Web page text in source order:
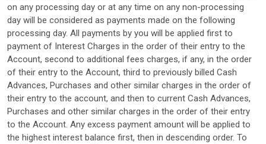
on any processing day or at any time on any non-processing
day will be considered as payments made on the following
processing day. All payments by you will be applied first to
payment of Interest Charges in the order of their entry to the
Account, second to additional fees charges, if any, in the order
of their entry to the Account, third to previously billed Cash
Advances, Purchases and other similar charges in the order of
their entry to the account, and then to current Cash Advances,
Purchases and other similar charges in the order of their entry
to the Account. Any excess payment amount will be applied to
the highest interest balance first, then in descending order. To